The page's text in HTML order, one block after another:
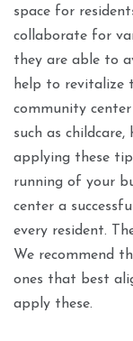
space for
collaborate for
they are able to
help to revitalize
community
such as
applying these
running of your
center a
every resident.
We recommend
ones that best
apply these.